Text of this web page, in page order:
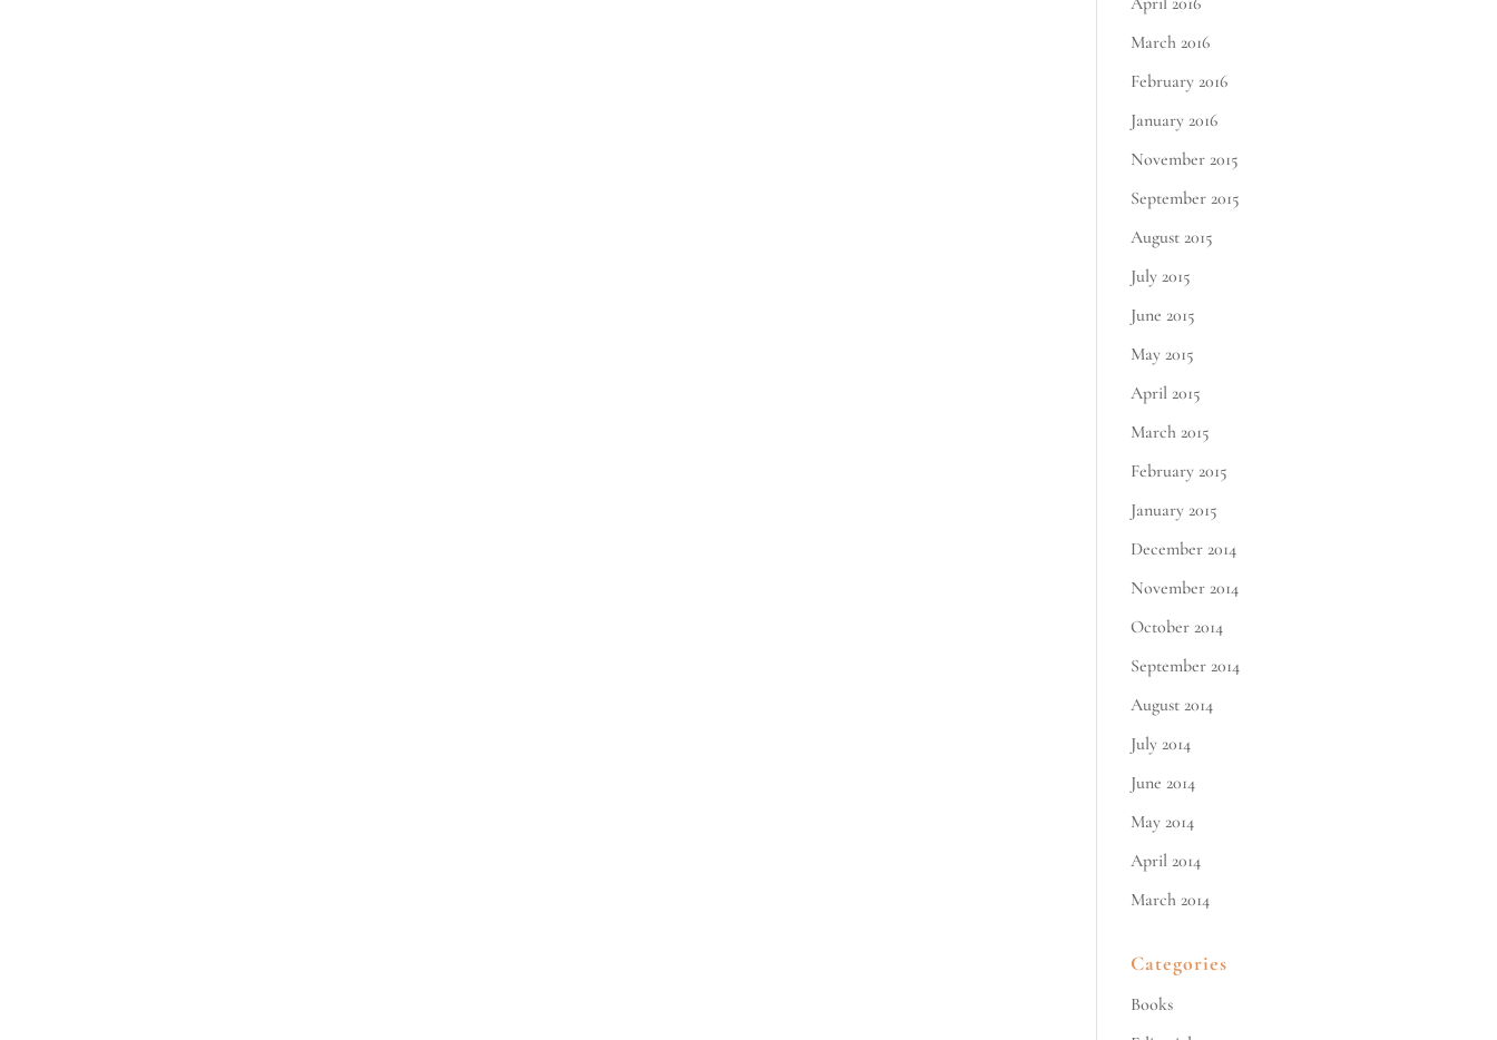
March 2016
February 2016
January 2016
November 2015
September 2015
August 2015
July 2015
June 2015
May 2015
April 2015
March 2015
February 2015
January 2015
December 2014
November 2014
October 2014
September 2014
August 2014
July 2014
June 2014
May 2014
April 2014
March 2014
Categories
Books